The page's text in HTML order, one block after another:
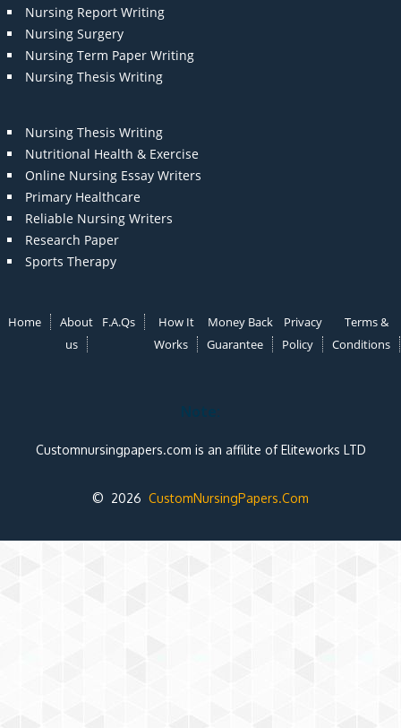
Nursing Report Writing
Nursing Surgery
Nursing Term Paper Writing
Nursing Thesis Writing
Nursing Thesis Writing
Nutritional Health & Exercise
Online Nursing Essay Writers
Primary Healthcare
Reliable Nursing Writers
Research Paper
Sports Therapy
Home
About
us
F.A.Qs
How It
Works
Money Back
Guarantee
Privacy
Policy
Terms &
Conditions
Note:
Customnursingpapers.com is an affilite of Eliteworks LTD
© 2026 CustomNursingPapers.Com